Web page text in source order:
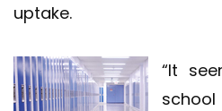
uptake.
“It